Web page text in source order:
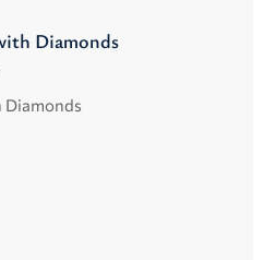
Diamonds
Diamonds